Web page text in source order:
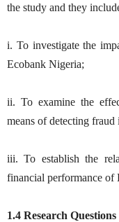
the study and they
i. To investigate the
Ecobank Nigeria;
ii. To examine the
means of detecting
iii. To establish the
financial performance of
1.4 Research Questions